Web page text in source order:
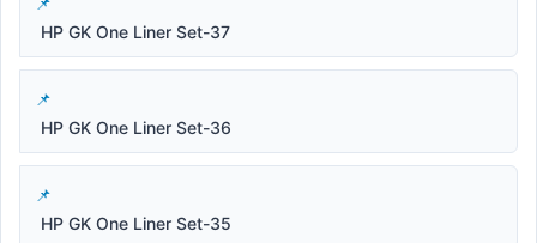
HP GK One Liner Set-37
HP GK One Liner Set-36
HP GK One Liner Set-35